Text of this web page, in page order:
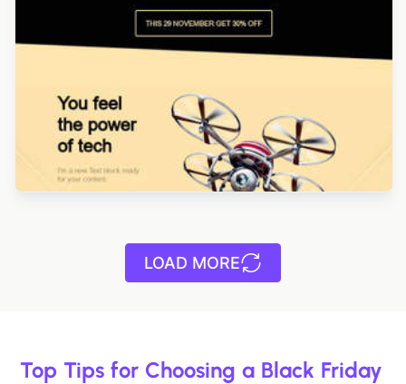
Designed by Navid Nosrati
LOAD MORE
Top Tips for Choosing a Black Friday